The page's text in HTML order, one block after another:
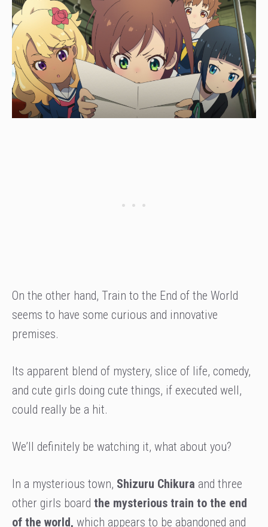
On the other hand, Train to the End of the World
seems to have some curious and innovative
premises.
Its apparent blend of mystery, slice of life, comedy,
and cute girls doing cute things, if executed well,
could really be a hit.
We’ll definitely be watching it, what about you?
In a mysterious town, Shizuru Chikura and three
other girls board the mysterious train to the end
of the world, which appears to be abandoned and